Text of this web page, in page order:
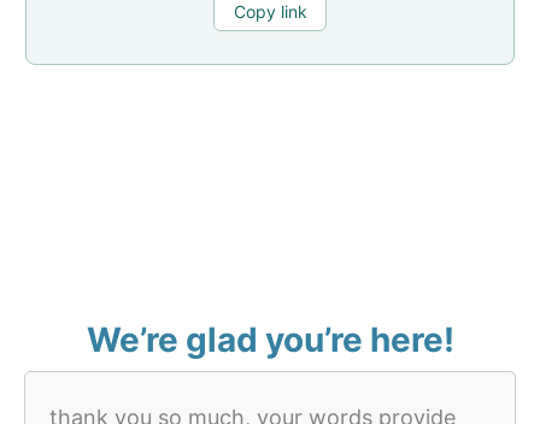
Copy link
We’re glad you’re here!
thank you so much, your words provide